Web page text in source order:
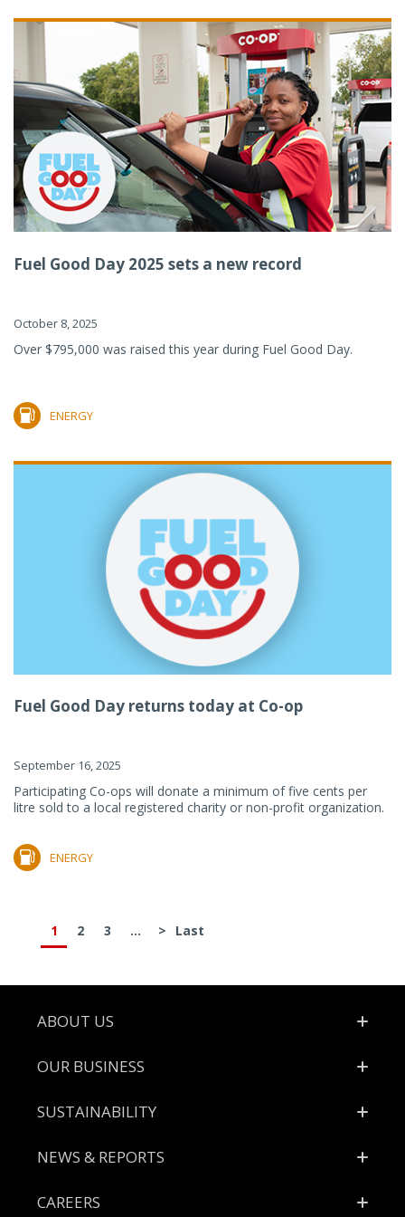
Fuel Good Day 2025 sets a new record
October 8, 2025
Over $795,000 was raised this year during Fuel Good Day.
ENERGY
Fuel Good Day returns today at Co-op
September 16, 2025
Participating Co-ops will donate a minimum of five cents per
litre sold to a local registered charity or non-profit organization.
ENERGY
1 2 3 ... > Last
Footer
ABOUT US
OUR BUSINESS
SUSTAINABILITY
NEWS & REPORTS
CAREERS